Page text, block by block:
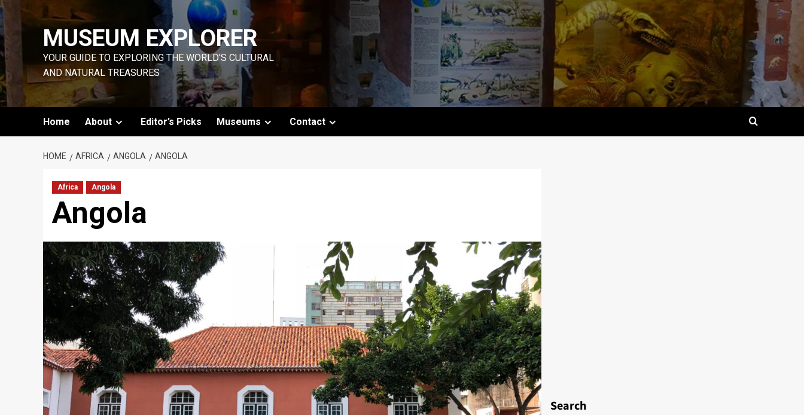
Skip
content
MUSEUM EXPLORER
YOUR GUIDE TO EXPLORING THE WORLD'S CULTURAL
AND NATURAL TREASURES
Home About Editor’s Picks Museums Contact
HOME AFRICA ANGOLA ANGOLA
Africa Angola
Angola
Search